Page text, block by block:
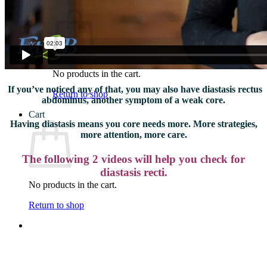
No products in the cart.
Return to shop
Cart
No products in the cart.
Return to shop
If you’ve noticed any of that, you may also have diastasis rectus
abdominus, another symptom of a weak core.
Having diastasis means you core needs more. More strategies,
more attention, more care.
The following 2 videos will help you check for
diastasis recti.